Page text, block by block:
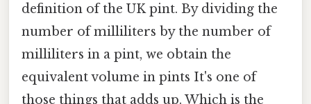
definition of the UK pint. By dividing the
number of milliliters by the number of
milliliters in a pint, we obtain the
equivalent volume in pints It's one of
those things that adds up. Which is the